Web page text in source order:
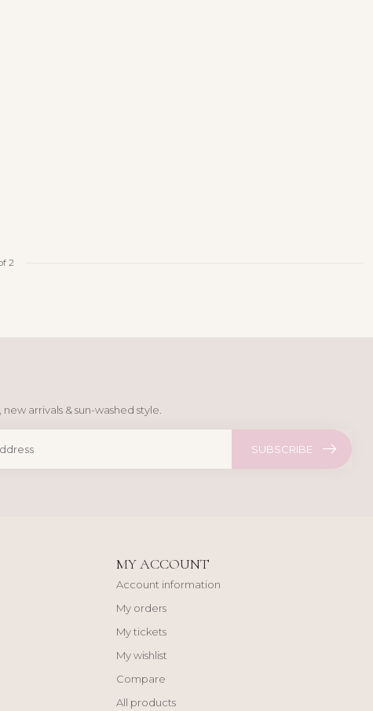
2
arrivals & sun-washed style.
SUBSCRIBE
MY ACCOUNT
Account information
My orders
My tickets
My wishlist
Compare
All products